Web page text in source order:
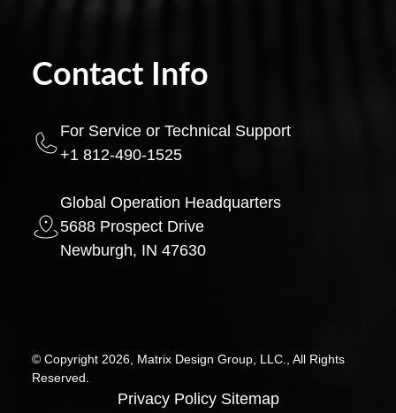
Contact Info
For Service or Technical Support
+1 812-490-1525
Global Operation Headquarters
5688 Prospect Drive
Newburgh, IN 47630
© Copyright 2026, Matrix Design Group, LLC., All Rights
Reserved.
Privacy Policy Sitemap